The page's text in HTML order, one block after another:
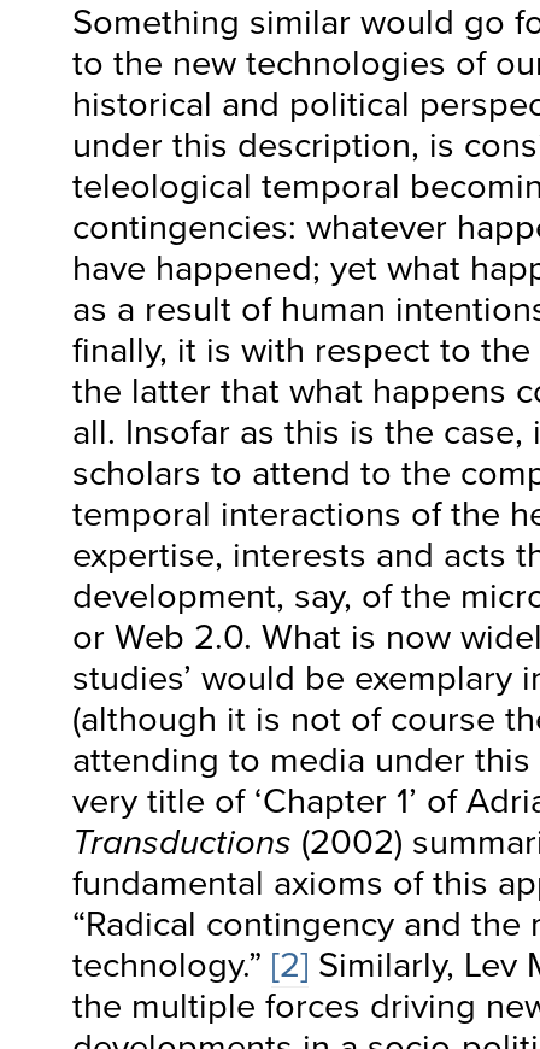
Something similar would go
to the new technologies of
historical and political
under this description, is
teleological temporal
contingencies: whatever
have happened; yet what
as a result of human
finally, it is with respect to
the latter that what happens
all. Insofar as this is the
scholars to attend to the
temporal interactions of the
expertise, interests and acts
development, say, of the
or Web 2.0. What is now
studies’ would be exemplary
(although it is not of course
attending to media under
very title of ‘Chapter 1’ of
Transductions (2002)
fundamental axioms of this
“Radical contingency and
technology.” [2] Similarly, Lev
the multiple forces driving